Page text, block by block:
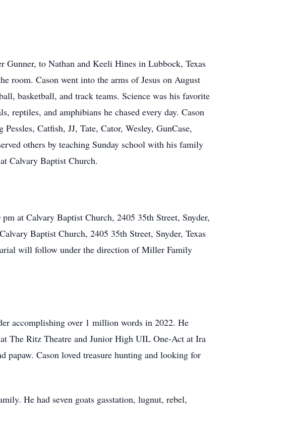
to Nathan and Keeli Hines in Lubbock, Texas
room. Cason went into the arms of Jesus on August
basketball, and track teams. Science was his favorite
reptiles, and amphibians he chased every day. Cason
Catfish, JJ, Tate, Cator, Wesley, GunCase,
others by teaching Sunday school with his family
Calvary Baptist Church.
at Calvary Baptist Church, 2405 35th Street, Snyder,
Baptist Church, 2405 35th Street, Snyder, Texas
will follow under the direction of Miller Family
accomplishing over 1 million words in 2022. He
The Ritz Theatre and Junior High UIL One-Act at Ira
papaw. Cason loved treasure hunting and looking for
He had seven goats gasstation, lugnut, rebel,